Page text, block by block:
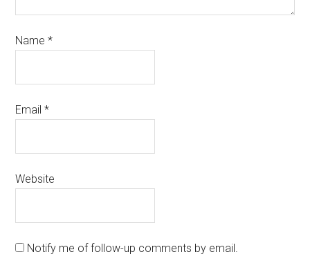
Name*
Email*
Website
Notify me of follow-up comments by email.